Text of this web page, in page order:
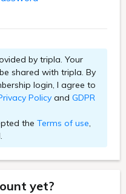
by tripla. Your
shared with tripla. By
login, I agree to
Policy and GDPR
the Terms of use,
yet?